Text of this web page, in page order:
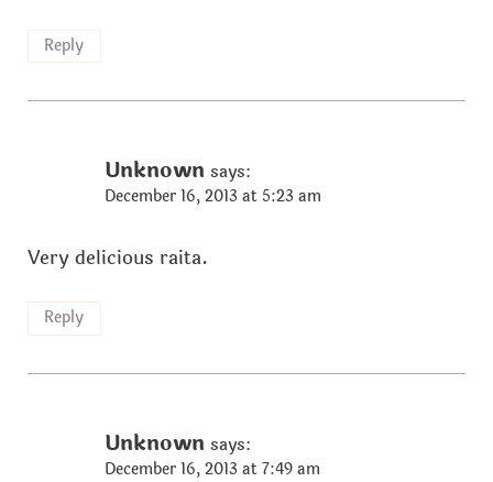
Reply
Unknown says:
December 16, 2013 at 5:23 am
Very delicious raita.
Reply
Unknown says:
December 16, 2013 at 7:49 am